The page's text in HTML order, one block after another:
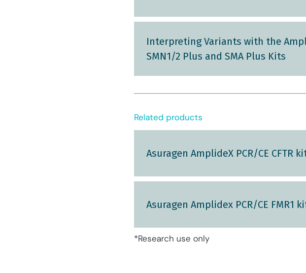
Interpreting Variants with the
SMN1/2 Plus and SMA Plus Kits
Related products
Asuragen AmplideX PCR/CE CFTR
Asuragen Amplidex PCR/CE FMR1
*Research use only